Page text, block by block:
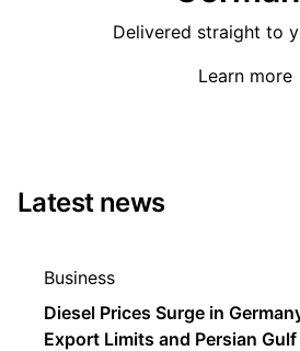
Delivered straight to
Learn more
Latest news
Business
Diesel Prices Surge in
Export Limits and Persian